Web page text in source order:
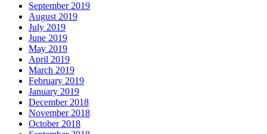
September 2019
August 2019
July 2019
June 2019
May 2019
April 2019
March 2019
February 2019
January 2019
December 2018
November 2018
October 2018